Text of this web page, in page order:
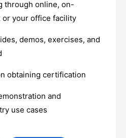
through online, on-
or your office facility
demos, exercises, and
obtaining certification
and
use cases